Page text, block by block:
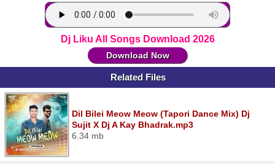
Dj Liku All Songs Download 2026
Download Now
Related Files
Dil Bilei Meow Meow (Tapori Dance Mix) Dj
Sujit X Dj A Kay Bhadrak.mp3
6.34 mb